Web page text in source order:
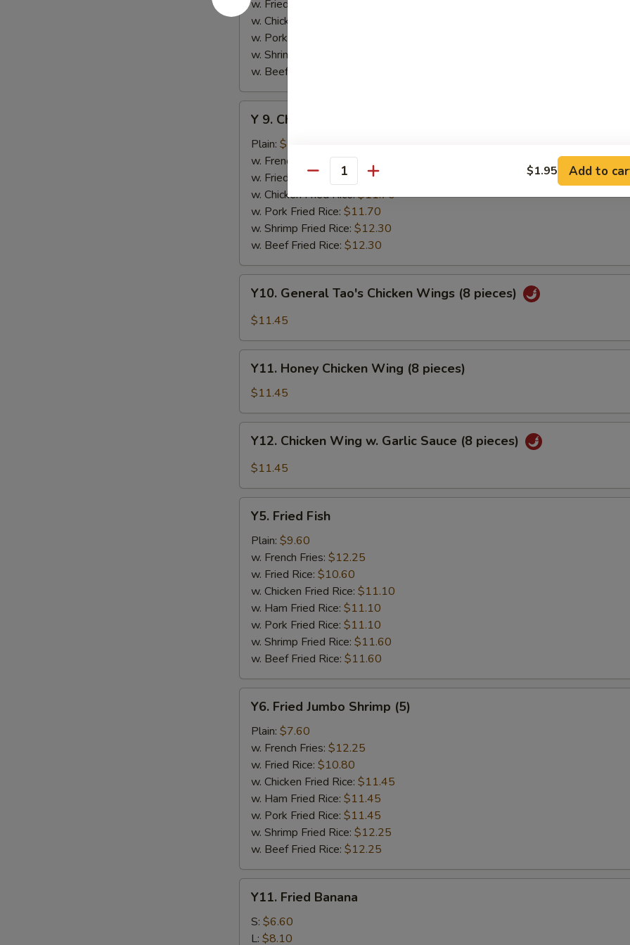
Honey
Sauce
w. Fried Rice:
w. Chicken Fried Rice:
w. Pork Fried Rice:
w. Shrimp Fried Rice:
w. Beef Fried Rice:
Y
Chicken
Wing
Lemon
Pepper
Y 9. Chicken Wing w. Lemon Pepper
Plain: $10.20
w. French Fries: $11.85
w. Fried Rice:
$11.20
w. Chicken Fried Rice:$11.70
w. Pork Fried Rice: $11.70
w. Shrimp Fried Rice: $12.30
w. Beef Fried Rice: $12.30
Y10.
General
Tao's
Wings
pieces)
Y10. General Tao's Chicken Wings (8 pieces)
$11.45
Y11.
Honey
Chicken
Wing
(8
pieces)
Y11. Honey Chicken Wing (8 pieces)
$11.45
Y12.
Chicken
Wing
Garlic
Sauce
pieces)
Y12. Chicken Wing w. Garlic Sauce (8 pieces)
$11.45
Y5.
Fried
Fish
Y5. Fried Fish
Plain: $9.60
w. French Fries: $12.25
w. Fried Rice: $10.60
w. Chicken Fried Rice: $11.10
w. Ham Fried Rice: $11.10
w. Pork Fried Rice: $11.10
w. Shrimp Fried Rice: $11.60
w. Beef Fried Rice: $11.60
Y6.
Fried
Jumbo
Shrimp
(5)
Y6. Fried Jumbo Shrimp (5)
Plain: $7.60
w. French Fries: $12.25
w. Fried Rice: $10.80
w. Chicken Fried Rice: $11.45
w. Ham Fried Rice: $11.45
w. Pork Fried Rice: $11.45
w. Shrimp Fried Rice: $12.25
w. Beef Fried Rice: $12.25
Y11.
Fried
Banana
Y11. Fried Banana
S: $6.60
L: $8.10
Quantity $1.95 Add to